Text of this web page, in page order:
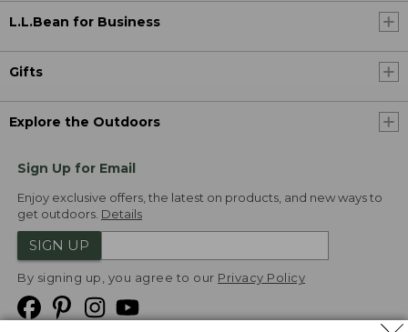
L.L.Bean for Business
Gifts
Explore the Outdoors
Sign Up for Email
Enjoy exclusive offers, the latest on products, and new ways to
get outdoors. Details
SIGN UP
By signing up, you agree to our Privacy Policy